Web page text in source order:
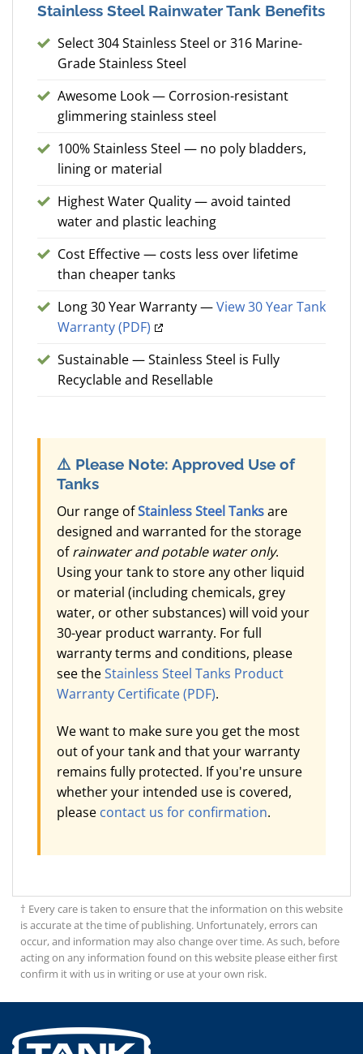
Stainless Steel Rainwater Tank Benefits
Select 304 Stainless Steel or 316 Marine-
Grade Stainless Steel
Awesome Look — Corrosion-resistant
glimmering stainless steel
100% Stainless Steel — no poly bladders,
lining or material
Highest Water Quality — avoid tainted
water and plastic leaching
Cost Effective — costs less over lifetime
than cheaper tanks
Long 30 Year Warranty —View 30 Year Tank
Warranty (PDF)
Sustainable — Stainless Steel is Fully
Recyclable and Resellable
⚠️ Please Note: Approved Use of
Tanks
Our range ofStainless Steel Tanksare
designed and warranted for the storage
ofrainwater and potable water only.
Using your tank to store any other liquid
or material (including chemicals, grey
water, or other substances) will void your
30-year product warranty. For full
warranty terms and conditions, please
see theStainless Steel Tanks Product
Warranty Certificate (PDF).
We want to make sure you get the most
out of your tank and that your warranty
remains fully protected. If you're unsure
whether your intended use is covered,
please contact us for confirmation.
† Every care is taken to ensure that the information on this website
is accurate at the time of publishing. Unfortunately, errors can
occur, and information may also change over time. As such, before
acting on any information found on this website please either first
confirm it with us in writing or use at your own risk.